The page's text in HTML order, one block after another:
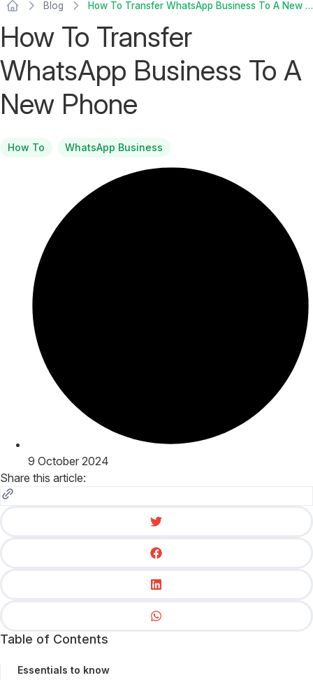
Blog How To Transfer WhatsApp Business To A New Phone
How To Transfer
WhatsApp Business To A
New Phone
How To WhatsApp Business
9 October 2024
Share this article:
Table of Contents
Essentials to know